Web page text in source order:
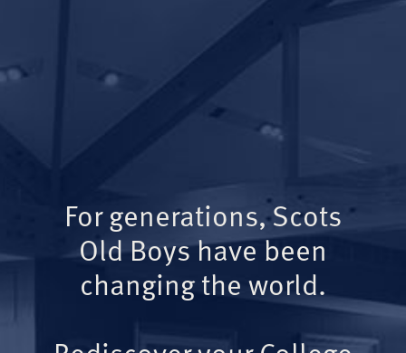
For generations, Scots
Old Boys have been
changing the world.